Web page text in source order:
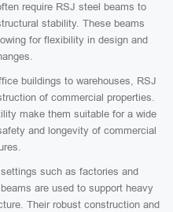
require RSJ steel beams to
stability. These beams
for flexibility in design and
buildings to warehouses, RSJ
of commercial properties.
make them suitable for a wide
and longevity of commercial
such as factories and
are used to support heavy
Their robust construction and